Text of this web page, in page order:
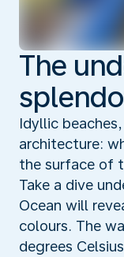
The
Idyllic
architecture:
the surface of
Take a dive
Ocean will
colours. The
degrees